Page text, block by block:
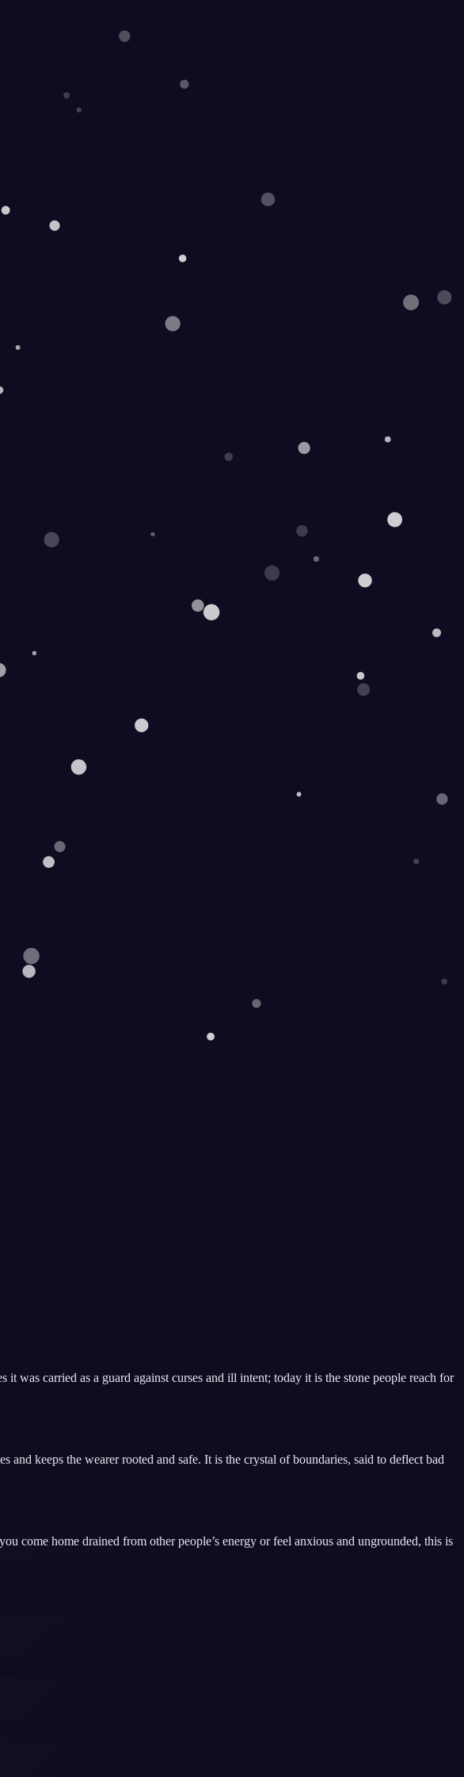
was carried as a guard against curses and ill intent; today it is the stone people reach for
keeps the wearer rooted and safe. It is the crystal of boundaries, said to deflect bad
come home drained from other people’s energy or feel anxious and ungrounded, this is